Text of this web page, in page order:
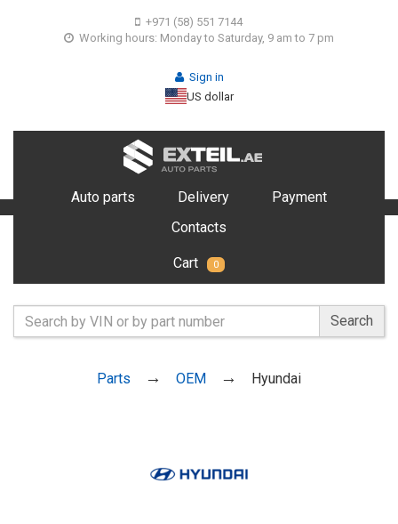
+971 (58) 551 7144
Working hours: Monday to Saturday, 9 am to 7 pm
Sign in
US dollar
Auto parts Delivery
Payment
Contacts
Cart 0
Search
Parts OEM Hyundai